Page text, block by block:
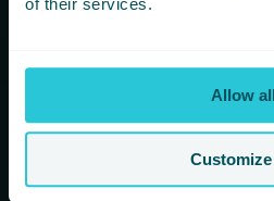
of their services.
Allow all
Customize
bombard your inbox and you
Newsletter Subscription